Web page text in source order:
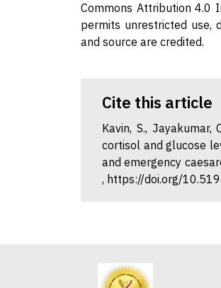
Commons Attribution 4.0
permits unrestricted use,
and source are credited.
Cite this article
Kavin, S., Jayakumar,
cortisol and glucose
and emergency
, https://doi.org/